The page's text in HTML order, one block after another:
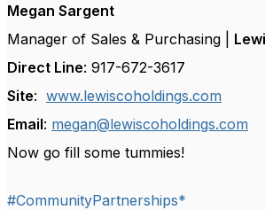
Megan Sargent
Manager of Sales & Purchasing |
Direct Line: 917-672-3617
Site: www.lewiscoholdings.com
Email: megan@lewiscoholdings.com
Now go fill some tummies!
#CommunityPartnerships*